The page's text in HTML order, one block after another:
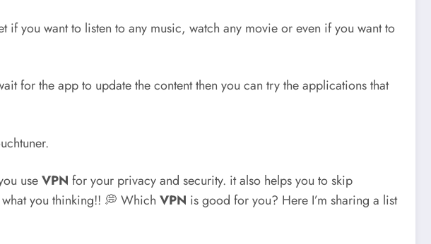
you want to listen to any music, watch any movie or even if you want to
for the app to update the content then you can try the applications that
useVPN for your privacy and security. it also helps you to skip
you thinking!! 💭 Which VPN is good for you? Here I’m sharing a list